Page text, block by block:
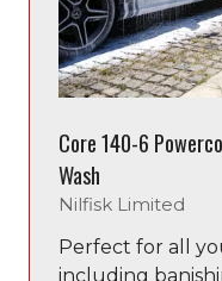
Core 140-6
Wash
Nilfisk Limited
Perfect for all
including